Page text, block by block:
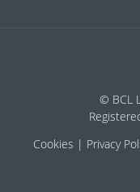
© BCL
Cookies
Privacy